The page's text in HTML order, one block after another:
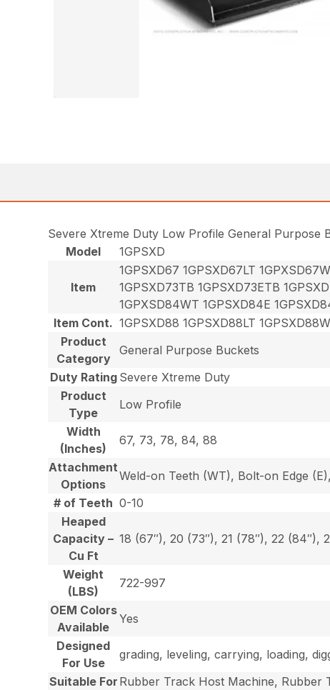
Severe Xtreme Duty Low Profile General Purpose
Model
1GPSXD
Item
1GPSXD67 1GPSXD67LT
1GPSXD73TB 1GPSXD73ETB
1GPXSD84WT 1GPSXD84E
Item Cont. 1GPSXD88 1GPSXD88LT
Product
Category
General Purpose Buckets
Duty Rating Severe Xtreme Duty
Product
Type
Low Profile
Width
(Inches)
67, 73, 78, 84, 88
Attachment
Options
Weld-on Teeth (WT), Bolt-on Edge
# of Teeth 0-10
Heaped
Capacity –
Cu Ft
18 (67″), 20 (73″), 21 (78″), 22 (84″),
Weight
(LBS)
722-997
OEM Colors
Available
Yes
Designed
For Use
grading, leveling, carrying, loading,
Suitable For Rubber Track Host Machine, Rubber